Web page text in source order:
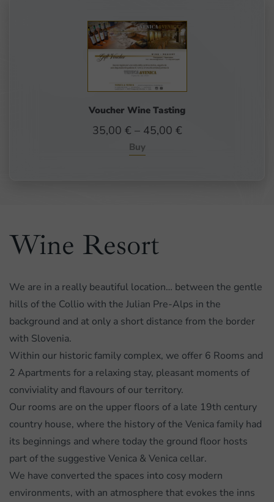
Voucher Wine Tasting
35,00 € – 45,00 €Price
Buy
Wine Resort
We are in a really beautiful location… between the gentle
hills of the Collio with the Julian Pre-Alps in the
background and at only a short distance from the border
with Slovenia.
Within our historic family complex, we offer 6 Rooms and
2 Apartments for a relaxing stay, pleasant moments of
conviviality and flavours of our territory.
Our rooms are on the upper floors of a late 19th century
country house, where the history of the Venica family had
its beginnings and where today the ground floor hosts
part of the suggestive Venica & Venica cellar.
We have converted the spaces into cosy modern
environments, with an atmosphere that evokes the inns